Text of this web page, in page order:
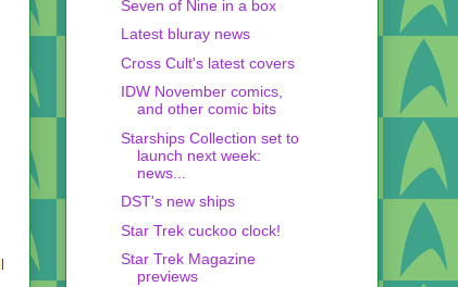
Seven of Nine in a box
Latest bluray news
Cross Cult's latest covers
IDW November comics,
and other comic bits
Starships Collection set to
launch next week:
news...
DST's new ships
Star Trek cuckoo clock!
Star Trek Magazine
previews